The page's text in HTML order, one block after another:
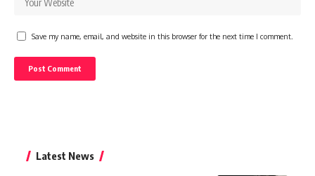
Save my name, email, and website in this browser for the next time I comment.
Latest News